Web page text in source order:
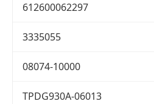
612600062297
3335055
08074-10000
TPDG930A-06013